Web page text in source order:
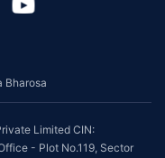
Bharosa
Limited CIN:
- Plot No.119, Sector